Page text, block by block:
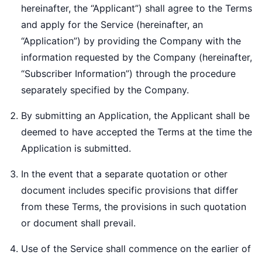
hereinafter, the “Applicant”) shall agree to the Terms
and apply for the Service (hereinafter, an
“Application”) by providing the Company with the
information requested by the Company (hereinafter,
“Subscriber Information”) through the procedure
separately specified by the Company.
By submitting an Application, the Applicant shall be
deemed to have accepted the Terms at the time the
Application is submitted.
In the event that a separate quotation or other
document includes specific provisions that differ
from these Terms, the provisions in such quotation
or document shall prevail.
Use of the Service shall commence on the earlier of